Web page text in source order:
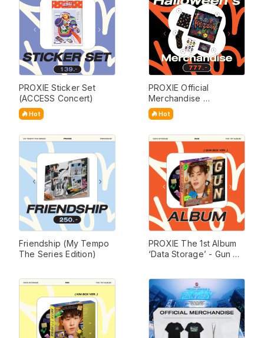
PROXIE Sticker Set
(ACCESS Concert)
Hot
PROXIE Official
Merchandise
(Halloween Set)
Hot
Friendship (My Tempo
The Series Edition)
PROXIE The 1st Album
‘Data Storage’ - Gun